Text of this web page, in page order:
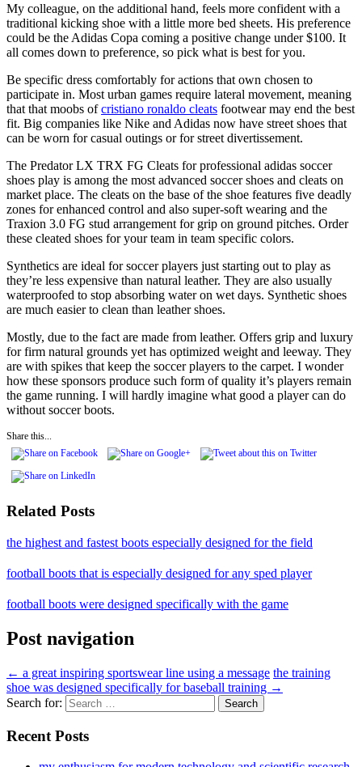
My colleague, on the additional hand, feels more confident with a
traditional kicking shoe with a little more bed sheets. His preference
could be the Adidas Copa coming a positive change under $100. It
all comes down to preference, so pick what is best for you.
Be specific dress comfortably for actions that own chosen to
participate in. Most urban games require lateral movement, meaning
that that moobs ofcristiano ronaldo cleats footwear may end the best
fit. Big companies like Nike and Adidas now have street shoes that
can be worn for casual outings or for street divertissement.
The Predator LX TRX FG Cleats for professional adidas soccer
shoes play is among the most advanced soccer shoes and cleats on
market place. The cleats on the base of the shoe features five deadly
zones for enhanced control and also super-soft wearing and the
Traxion 3.0 FG stud arrangement for grip on ground pitches. Order
these cleated shoes for your team in team specific colors.
Synthetics are ideal for soccer players just starting out to play as
they’re less expensive than natural leather. They are also usually
waterproofed to stop absorbing water on wet days. Synthetic shoes
are much easier to clean than leather shoes.
Mostly, due to the fact are made from leather. Offers grip and luxury
for firm natural grounds yet has optimized weight and leeway. They
are with spikes that keep the soccer players to the carpet. I wonder
how these sponsors produce such form of quality it’s players remain
the game running. I will hardly imagine what good a player can do
without soccer boots.
Share this...
Related Posts
the highest and fastest boots especially designed for the field
football boots that is especially designed for any sped player
football boots were designed specifically with the game
Post navigation
← a great inspiring sportswear line using a message the training
shoe was designed specifically for baseball training →
Search for:
Recent Posts